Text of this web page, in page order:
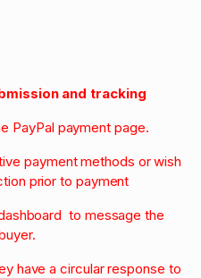
and tracking
PayPal payment page.
payment methods or wish
prior to payment
to message the
have a circular response to